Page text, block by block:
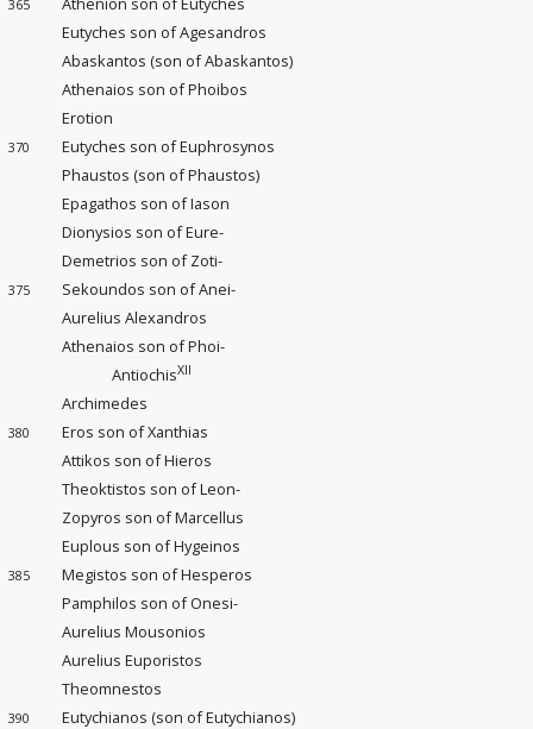
365
Eutyches son of Agesandros
Abaskantos (son of Abaskantos)
Athenaios son of Phoibos
Erotion
370
Eutyches son of Euphrosynos
Phaustos (son of Phaustos)
Epagathos son of Iason
Dionysios son of Eure-
Demetrios son of Zoti-
375
Sekoundos son of Anei-
Aurelius Alexandros
Athenaios son of Phoi-
AntiochisXII
Archimedes
380
Eros son of Xanthias
Attikos son of Hieros
Theoktistos son of Leon-
Zopyros son of Marcellus
Euplous son of Hygeinos
385
Megistos son of Hesperos
Pamphilos son of Onesi-
Aurelius Mousonios
Aurelius Euporistos
Theomnestos
390
Eutychianos (son of Eutychianos)